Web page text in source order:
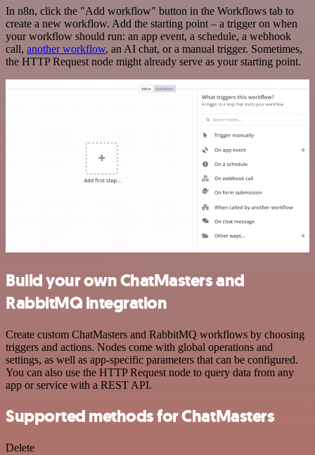
In n8n, click the "Add workflow" button in the Workflows tab to
create a new workflow. Add the starting point – a trigger on when
your workflow should run: an app event, a schedule, a webhook
call, another workflow, an AI chat, or a manual trigger. Sometimes,
the HTTP Request node might already serve as your starting point.
Build your own ChatMasters and
RabbitMQ integration
Create custom ChatMasters and RabbitMQ workflows by choosing
triggers and actions. Nodes come with global operations and
settings, as well as app-specific parameters that can be configured.
You can also use the HTTP Request node to query data from any
app or service with a REST API.
Supported methods for ChatMasters
Delete